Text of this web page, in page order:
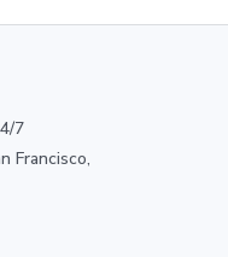
7
Francisco,